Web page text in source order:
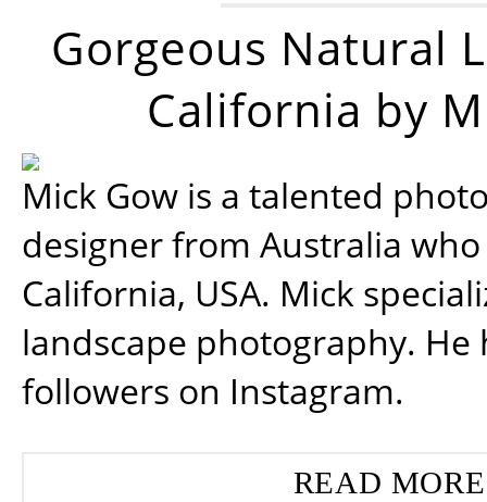
Gorgeous Natural
California by
Mick Gow is a talented
designer from Australia
California, USA. Mick
landscape photography. He
followers on Instagram.
READ